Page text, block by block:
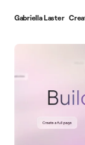
Gabriella Laster